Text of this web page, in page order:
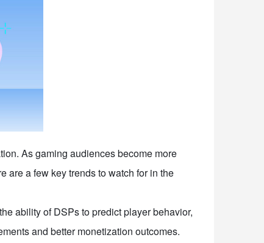
As gaming audiences become more
are a few key trends to watch for in the
ability of DSPs to predict player behavior,
and better monetization outcomes.